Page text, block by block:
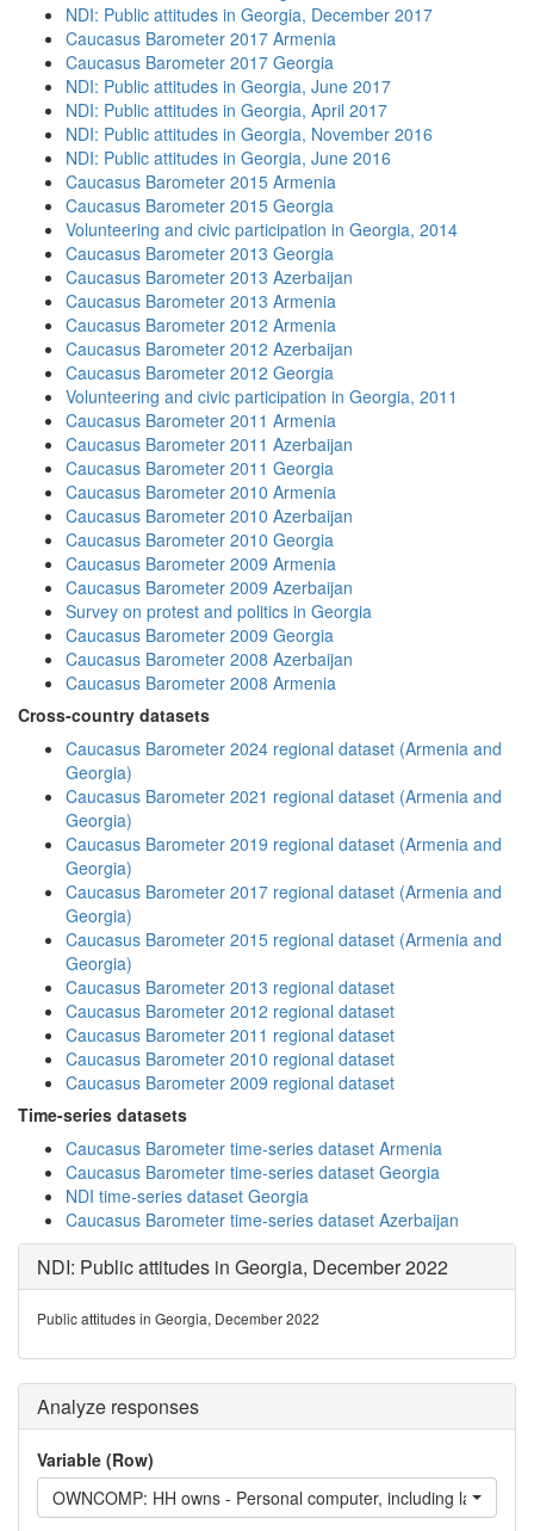
NDI: Public attitudes in Georgia, December 2017
Caucasus Barometer 2017 Armenia
Caucasus Barometer 2017 Georgia
NDI: Public attitudes in Georgia, June 2017
NDI: Public attitudes in Georgia, April 2017
NDI: Public attitudes in Georgia, November 2016
NDI: Public attitudes in Georgia, June 2016
Caucasus Barometer 2015 Armenia
Caucasus Barometer 2015 Georgia
Volunteering and civic participation in Georgia, 2014
Caucasus Barometer 2013 Georgia
Caucasus Barometer 2013 Azerbaijan
Caucasus Barometer 2013 Armenia
Caucasus Barometer 2012 Armenia
Caucasus Barometer 2012 Azerbaijan
Caucasus Barometer 2012 Georgia
Volunteering and civic participation in Georgia, 2011
Caucasus Barometer 2011 Armenia
Caucasus Barometer 2011 Azerbaijan
Caucasus Barometer 2011 Georgia
Caucasus Barometer 2010 Armenia
Caucasus Barometer 2010 Azerbaijan
Caucasus Barometer 2010 Georgia
Caucasus Barometer 2009 Armenia
Caucasus Barometer 2009 Azerbaijan
Survey on protest and politics in Georgia
Caucasus Barometer 2009 Georgia
Caucasus Barometer 2008 Azerbaijan
Caucasus Barometer 2008 Armenia
Cross-country datasets
Caucasus Barometer 2024 regional dataset (Armenia and
Georgia)
Caucasus Barometer 2021 regional dataset (Armenia and
Georgia)
Caucasus Barometer 2019 regional dataset (Armenia and
Georgia)
Caucasus Barometer 2017 regional dataset (Armenia and
Georgia)
Caucasus Barometer 2015 regional dataset (Armenia and
Georgia)
Caucasus Barometer 2013 regional dataset
Caucasus Barometer 2012 regional dataset
Caucasus Barometer 2011 regional dataset
Caucasus Barometer 2010 regional dataset
Caucasus Barometer 2009 regional dataset
Time-series datasets
Caucasus Barometer time-series dataset Armenia
Caucasus Barometer time-series dataset Georgia
NDI time-series dataset Georgia
Caucasus Barometer time-series dataset Azerbaijan
NDI: Public attitudes in Georgia, December 2022
Public attitudes in Georgia, December 2022
Analyze responses
Variable (Row)
OWNCOMP: HH owns - Personal computer, including laptop